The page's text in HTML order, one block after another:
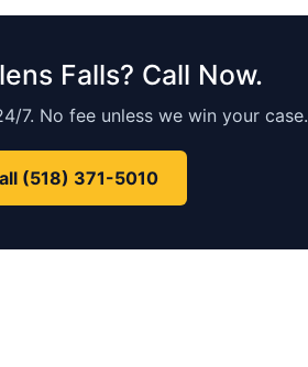
Falls? Call Now.
7. No fee unless we win your case.
(518) 371-5010